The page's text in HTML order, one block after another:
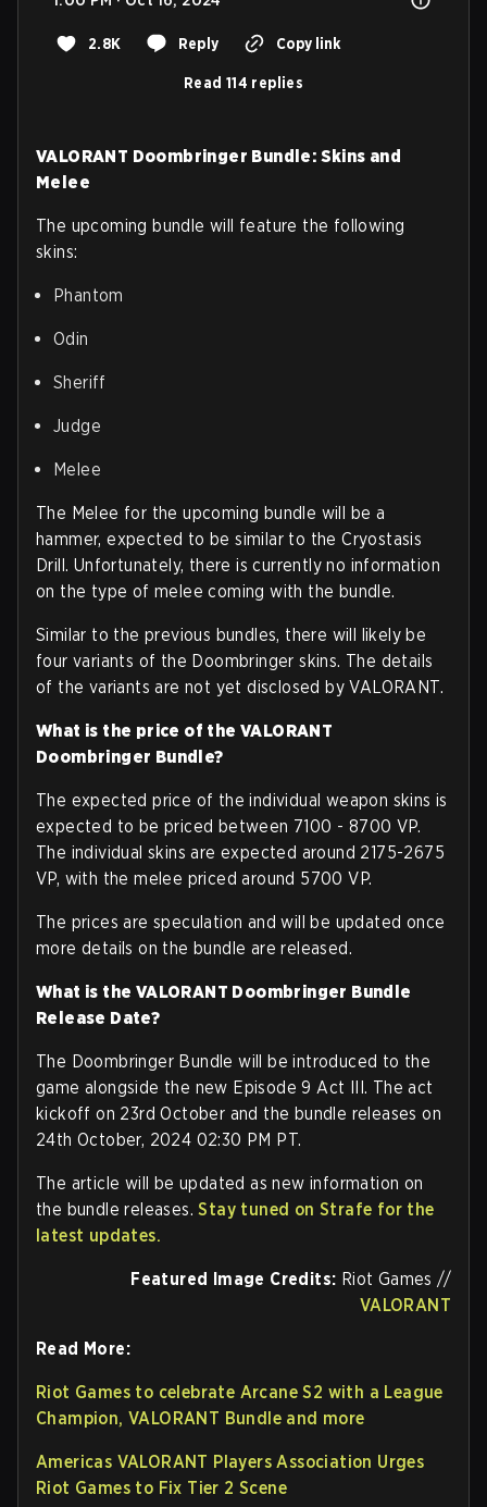
2.8K Reply Copy link
Read 114 replies
VALORANT Doombringer Bundle: Skins and
Melee
The upcoming bundle will feature the following
skins:
Phantom
Odin
Sheriff
Judge
Melee
The Melee for the upcoming bundle will be a
hammer, expected to be similar to the Cryostasis
Drill. Unfortunately, there is currently no information
on the type of melee coming with the bundle.
Similar to the previous bundles, there will likely be
four variants of the Doombringer skins. The details
of the variants are not yet disclosed by VALORANT.
What is the price of the VALORANT
Doombringer Bundle?
The expected price of the individual weapon skins is
expected to be priced between 7100 - 8700 VP.
The individual skins are expected around 2175-2675
VP, with the melee priced around 5700 VP.
The prices are speculation and will be updated once
more details on the bundle are released.
What is the VALORANT Doombringer Bundle
Release Date?
The Doombringer Bundle will be introduced to the
game alongside the new Episode 9 Act III. The act
kickoff on 23rd October and the bundle releases on
24th October, 2024 02:30 PM PT.
The article will be updated as new information on
the bundle releases. Stay tuned on Strafe for the
latest updates.
Featured Image Credits: Riot Games //
VALORANT
Read More:
Riot Games to celebrate Arcane S2 with a League
Champion, VALORANT Bundle and more
Americas VALORANT Players Association Urges
Riot Games to Fix Tier 2 Scene